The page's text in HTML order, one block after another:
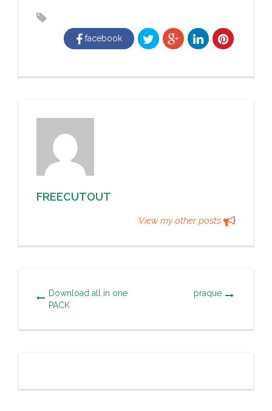
facebook
FREECUTOUT
View my other posts
Download all in one
PACK
praque